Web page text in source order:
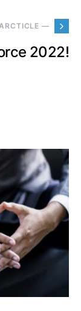
—
2022!